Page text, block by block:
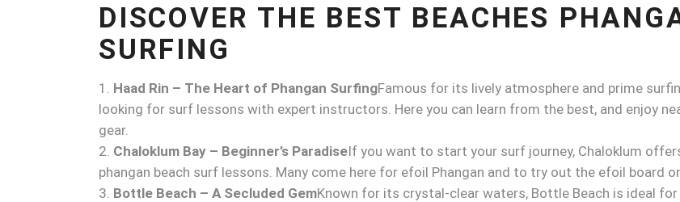
DISCOVER THE BEST BEACHES
SURFING
Haad Rin – The Heart of Phangan SurfingFamous for its lively atmosphere and prime
looking for surf lessons with expert instructors. Here you can learn from the best, and enjoy
gear.
Chaloklum Bay – Beginner’s ParadiseIf you want to start your surf journey, Chaloklum
phangan beach surf lessons. Many come here for efoil Phangan and to try out the efoil board
Bottle Beach – A Secluded GemKnown for its crystal-clear waters, Bottle Beach is ideal